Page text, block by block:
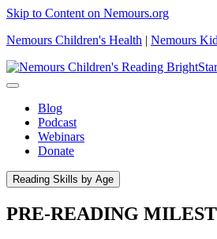
Skip to Content on Nemours.org
Nemours Children's Health | Nemours
Blog
Podcast
Webinars
Donate
Reading Skills by Age
PRE-READING